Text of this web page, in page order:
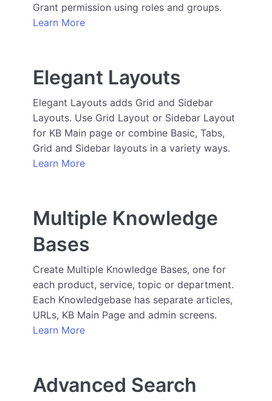
Grant permission using roles and groups.
Learn More
Elegant Layouts
Elegant Layouts adds Grid and Sidebar
Layouts. Use Grid Layout or Sidebar Layout
for KB Main page or combine Basic, Tabs,
Grid and Sidebar layouts in a variety ways.
Learn More
Multiple Knowledge
Bases
Create Multiple Knowledge Bases, one for
each product, service, topic or department.
Each Knowledgebase has separate articles,
URLs, KB Main Page and admin screens.
Learn More
Advanced Search